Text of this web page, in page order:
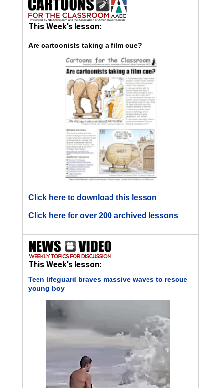
This Week's lesson:
Are cartoonists taking a film cue?
Click here to download this lesson
Click here for over 200 archived lessons
This Week's lesson:
Teen lifeguard braves massive waves to rescue
young boy